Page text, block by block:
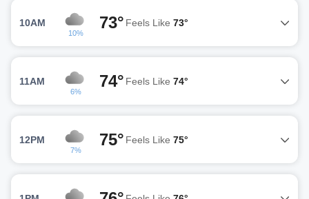
10AM
10%
73° Feels Like 73°
11AM
6%
74° Feels Like 74°
12PM
7%
75° Feels Like 75°